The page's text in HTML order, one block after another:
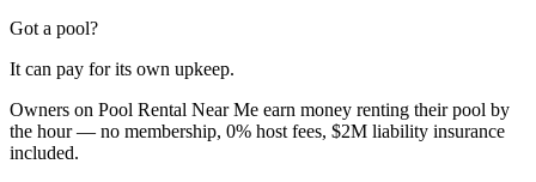
Got a pool?
It can pay for its own upkeep.
Owners on Pool Rental Near Me earn money renting their pool by
the hour — no membership, 0% host fees, $2M liability insurance
included.